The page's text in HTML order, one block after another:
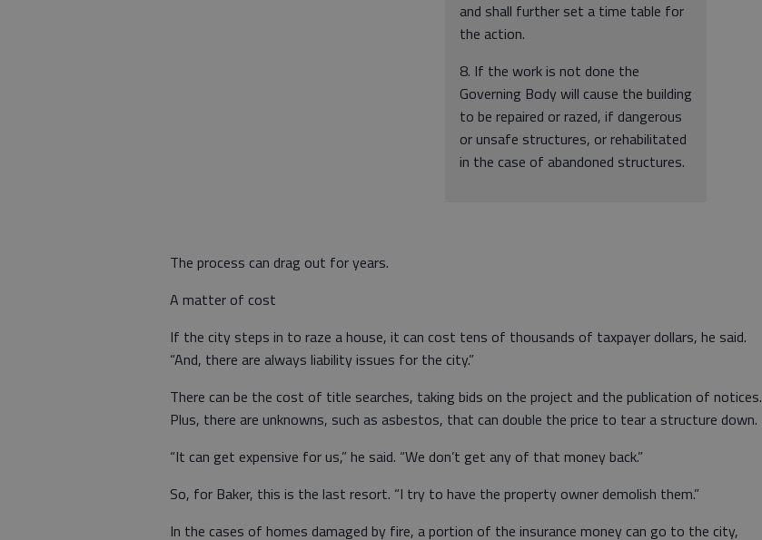
and shall further set a time table for
the action.
8. If the work is not done the
Governing Body will cause the building
to be repaired or razed, if dangerous
or unsafe structures, or rehabilitated
in the case of abandoned structures.
The process can drag out for years.
A matter of cost
If the city steps in to raze a house, it can cost tens of thousands of taxpayer dollars, he said.
“And, there are always liability issues for the city.”
There can be the cost of title searches, taking bids on the project and the publication of notices.
Plus, there are unknowns, such as asbestos, that can double the price to tear a structure down.
“It can get expensive for us,” he said. “We don’t get any of that money back.”
So, for Baker, this is the last resort. “I try to have the property owner demolish them.”
In the cases of homes damaged by fire, a portion of the insurance money can go to the city,